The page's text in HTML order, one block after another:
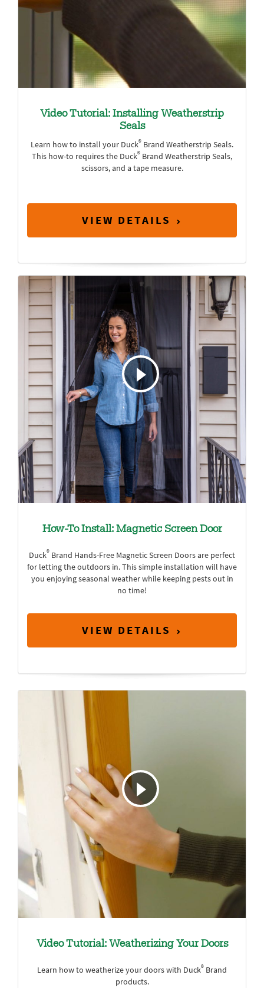
Video Tutorial: Installing Weatherstrip
Seals
Learn how to install your Duck® Brand Weatherstrip Seals.
This how-to requires the Duck® Brand Weatherstrip Seals,
scissors, and a tape measure.
VIEW DETAILS
How-To Install: Magnetic Screen Door
Duck® Brand Hands-Free Magnetic Screen Doors are perfect
for letting the outdoors in. This simple installation will have
you enjoying seasonal weather while keeping pests out in
no time!
VIEW DETAILS
Video Tutorial: Weatherizing Your Doors
Learn how to weatherize your doors with Duck® Brand
products.